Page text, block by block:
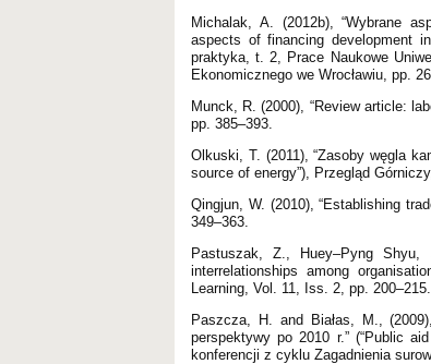
Michalak, A. (2012b), “Wybrane
aspects of financing development
praktyka, t. 2, Prace Naukowe
Ekonomicznego we Wrocławiu, pp.
Munck, R. (2000), “Review article:
pp. 385–393.
Olkuski, T. (2011), “Zasoby węgla
source of energy”), Przegląd
Qingjun, W. (2010), “Establishing
349–363.
Pastuszak, Z., Huey–Pyng
interrelationships among
Learning, Vol. 11, Iss. 2, pp. 200–215.
Paszcza, H. and Białas, M.,
perspektywy po 2010 r.” (“Public
konferencji z cyklu Zagadnienia